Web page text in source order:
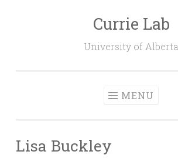
Currie Lab
University of Alberta
MENU
Lisa Buckley